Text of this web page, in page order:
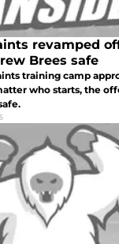
revamped
Brees safe
training camp
who starts, the